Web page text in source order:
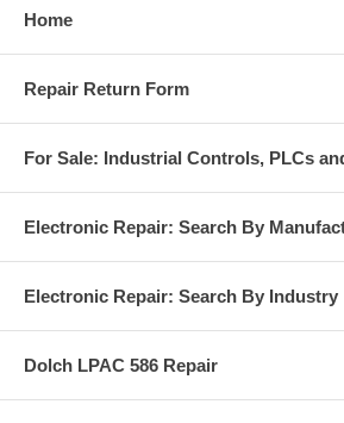
Home
Repair Return Form
For Sale: Industrial Controls, PLCs
Electronic Repair: Search By
Electronic Repair: Search By Industry
Dolch LPAC 586 Repair